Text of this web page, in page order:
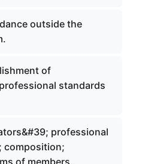
outside the
of
standards
professional
composition;
of members.